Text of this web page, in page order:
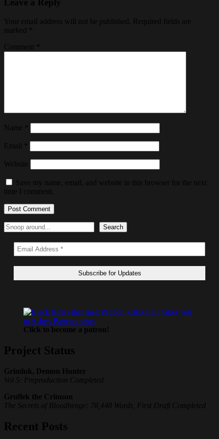
Leave a Reply
Your email address will not be published.
Required fields are
marked
Comment
Name
Email
Website
Save my name, email, and website in this browser for the next
time I comment.
Search Search
Click to become a patron!
Project Status
Grimluk, Demon Hunter
Vol 5: Preproduction Completed
Gruflek the Crimson
The Secrets of Bloodhenge: 78,448 Words, First Draft Completed
Recent Posts